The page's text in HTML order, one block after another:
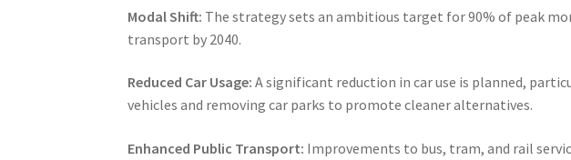
Modal Shift: The strategy sets an ambitious target for 90% of peak
transport by 2040.
Reduced Car Usage: A significant reduction in car use is planned,
vehicles and removing car parks to promote cleaner alternatives.
Enhanced Public Transport: Improvements to bus, tram, and rail